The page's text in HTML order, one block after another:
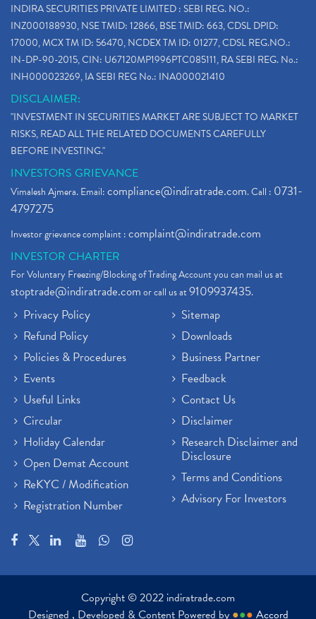
INDIRA SECURITIES PRIVATE LIMITED : SEBI REG. NO.:
INZ000188930, NSE TMID: 12866, BSE TMID: 663, CDSL DPID:
17000, MCX TM ID: 56470, NCDEX TM ID: 01277, CDSL REG.NO.:
IN-DP-90-2015, CIN: U67120MP1996PTC085111, RA SEBI REG. No.:
INH000023269, IA SEBI REG No.: INA000021410
DISCLAIMER:
"INVESTMENT IN SECURITIES MARKET ARE SUBJECT TO MARKET
RISKS, READ ALL THE RELATED DOCUMENTS CAREFULLY
BEFORE INVESTING."
INVESTORS GRIEVANCE
Vimalesh Ajmera. Email:compliance@indiratrade.com. Call : 0731-
4797275
Investor grievance complaint :complaint@indiratrade.com
INVESTOR CHARTER
For Voluntary Freezing/Blocking of Trading Account you can mail us at
stoptrade@indiratrade.comor call us at9109937435.
Privacy Policy
Refund Policy
Policies & Procedures
Events
Useful Links
Circular
Holiday Calendar
Open Demat Account
ReKYC / Modification
Registration Number
Sitemap
Downloads
Business Partner
Feedback
Contact Us
Disclaimer
Research Disclaimer and
Disclosure
Terms and Conditions
Advisory For Investors
Copyright © 2022 indiratrade.com
Designed , Developed & Content Powered by ●●● Accord